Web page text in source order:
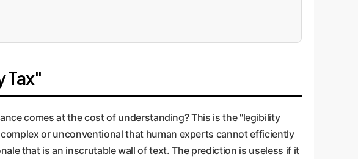
Tax"
comes at the cost of understanding? This is the "legibility
or unconventional that human experts cannot efficiently
that is an inscrutable wall of text. The prediction is useless if it